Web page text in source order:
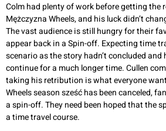
Colm had plenty of work before getting the
Mężczyzna Wheels, and his luck didn’t
The vast audience is still hungry for their
appear back in a Spin-off. Expecting time
scenario as the story hadn’t concluded
continue for a much longer time. Cullen
taking his retribution is what everyone
Wheels season sześć has been canceled,
a spin-off. They need been hoped that the
a time travel course.